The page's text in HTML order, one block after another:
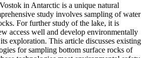
in Antarctic is a unique natural
study involves sampling of water
For further study of the lake, it is
access well and develop environmentally
exploration. This article discusses existing
for sampling bottom surface rocks of